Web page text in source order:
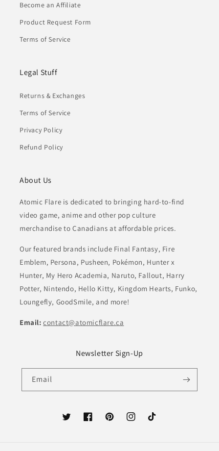
Become an Affiliate
Product Request Form
Terms of Service
Legal Stuff
Returns & Exchanges
Terms of Service
Privacy Policy
Refund Policy
About Us
Atomic Flare is dedicated to bringing hard-to-find
video game, anime and other pop culture
merchandise to Canadians at affordable prices.
Our featured brands include Final Fantasy, Fire
Emblem, Persona, Pusheen, Pokémon, Hunter x
Hunter, My Hero Academia, Naruto, Fallout, Harry
Potter, Nintendo, Hello Kitty, Kingdom Hearts, Funko,
Loungefly, GoodSmile, and more!
Email:contact@atomicflare.ca
Newsletter Sign-Up
Email
TwitterFacebookPinterestInstagramTikTok